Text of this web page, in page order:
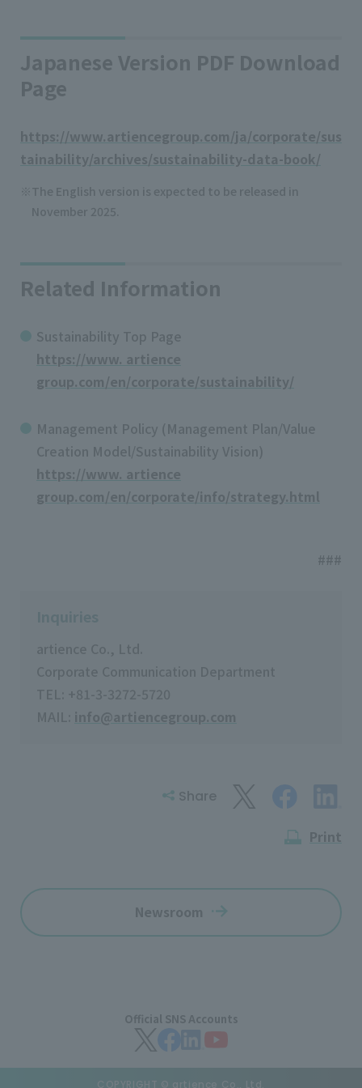
Japanese Version PDF Download
Page
https://www.artiencegroup.com/ja/corporate/sus
tainability/archives/sustainability-data-book/
The English version is expected to be released in
November 2025.
Related Information
Sustainability Top Page
https://www. artience
group.com/en/corporate/sustainability/
Management Policy (Management Plan/Value
Creation Model/Sustainability Vision)
https://www. artience
group.com/en/corporate/info/strategy.html
###
Share
Print
Newsroom
Official SNS Accounts
COPYRIGHT © artience Co., Ltd.